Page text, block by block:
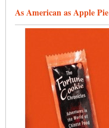
As American as Apple Pie